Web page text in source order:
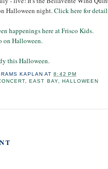
Halloween night.Click here for
happenings here at Frisco Kids.
on Halloween.
this Halloween.
KAPLAN AT8:42 PM
,EAST BAY, HALLOWEEN